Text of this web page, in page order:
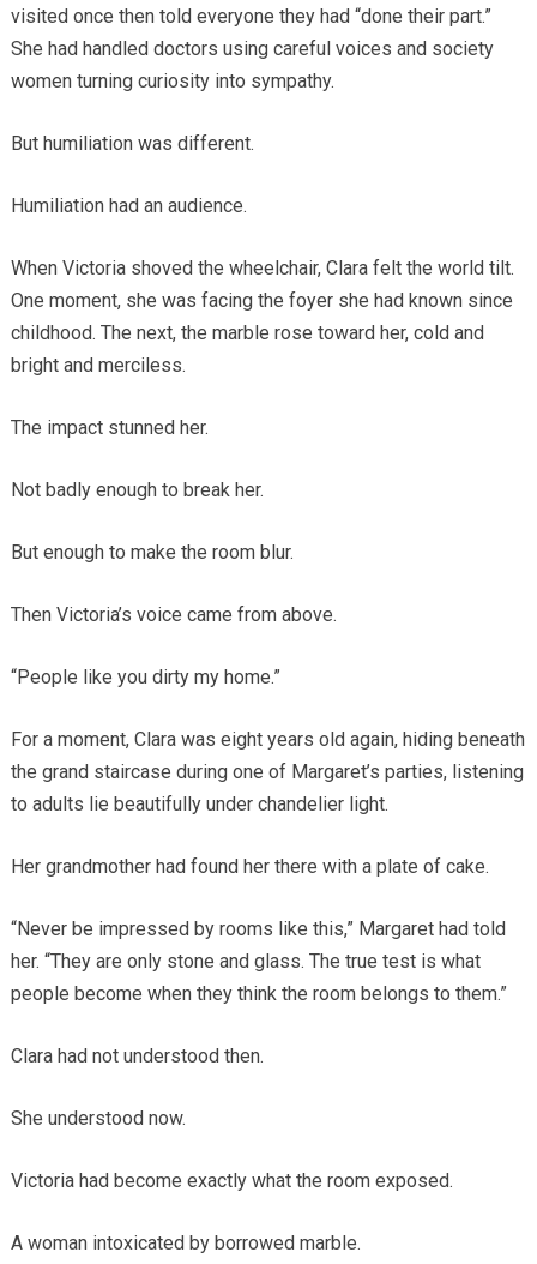
visited once then told everyone they had “done their part.”
She had handled doctors using careful voices and society
women turning curiosity into sympathy.
But humiliation was different.
Humiliation had an audience.
When Victoria shoved the wheelchair, Clara felt the world tilt.
One moment, she was facing the foyer she had known since
childhood. The next, the marble rose toward her, cold and
bright and merciless.
The impact stunned her.
Not badly enough to break her.
But enough to make the room blur.
Then Victoria’s voice came from above.
“People like you dirty my home.”
For a moment, Clara was eight years old again, hiding beneath
the grand staircase during one of Margaret’s parties, listening
to adults lie beautifully under chandelier light.
Her grandmother had found her there with a plate of cake.
“Never be impressed by rooms like this,” Margaret had told
her. “They are only stone and glass. The true test is what
people become when they think the room belongs to them.”
Clara had not understood then.
She understood now.
Victoria had become exactly what the room exposed.
A woman intoxicated by borrowed marble.